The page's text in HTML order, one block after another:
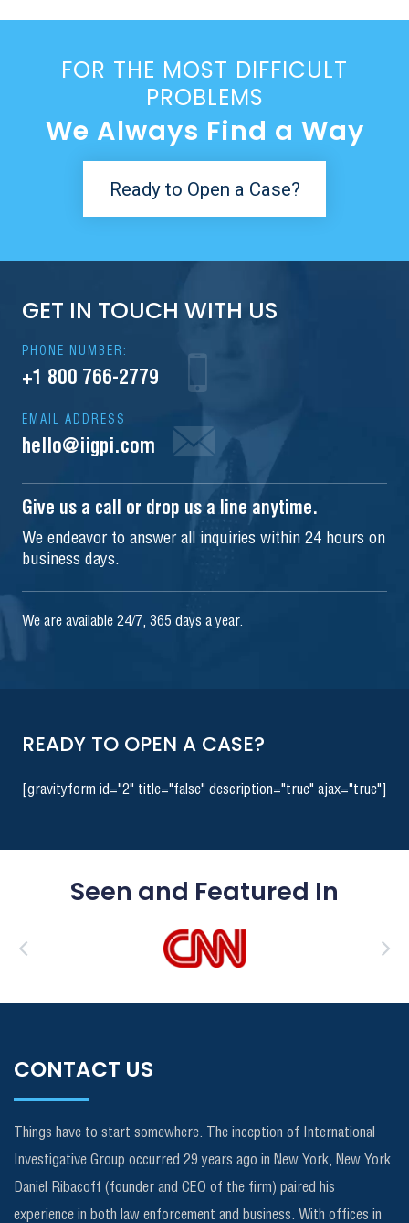
FOR THE MOST DIFFICULT
PROBLEMS
We Always Find a Way
Ready to Open a Case?
GET IN TOUCH WITH US
PHONE NUMBER:
+1 800 766-2779
EMAIL ADDRESS
hello@iigpi.com
Give us a call or drop us a line anytime.
We endeavor to answer all inquiries within 24 hours on
business days.
We are available 24/7, 365 days a year.
READY TO OPEN A CASE?
[gravityform id="2" title="false" description="true" ajax="true"]
Seen and Featured In
CONTACT US
Things have to start somewhere. The inception of International
Investigative Group occurred 29 years ago in New York, New York.
Daniel Ribacoff (founder and CEO of the firm) paired his
experience in both law enforcement and business. With offices in